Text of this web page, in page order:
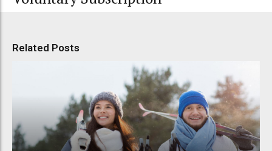
Related Posts